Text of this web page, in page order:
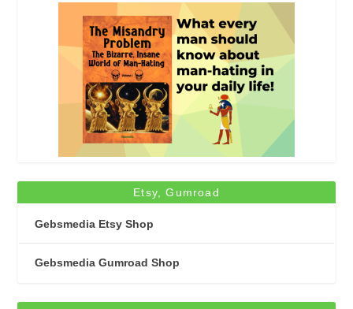
Etsy, Gumroad
Gebsmedia Etsy Shop
Gebsmedia Gumroad Shop